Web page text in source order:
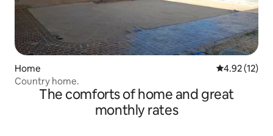
Home 4.92 out of 5
4.92 (12)
Country home.
The comforts of home and great
monthly rates